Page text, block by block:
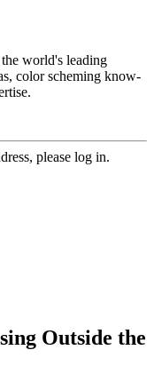
world's leading
color scheming know-
please log in.
Outside the